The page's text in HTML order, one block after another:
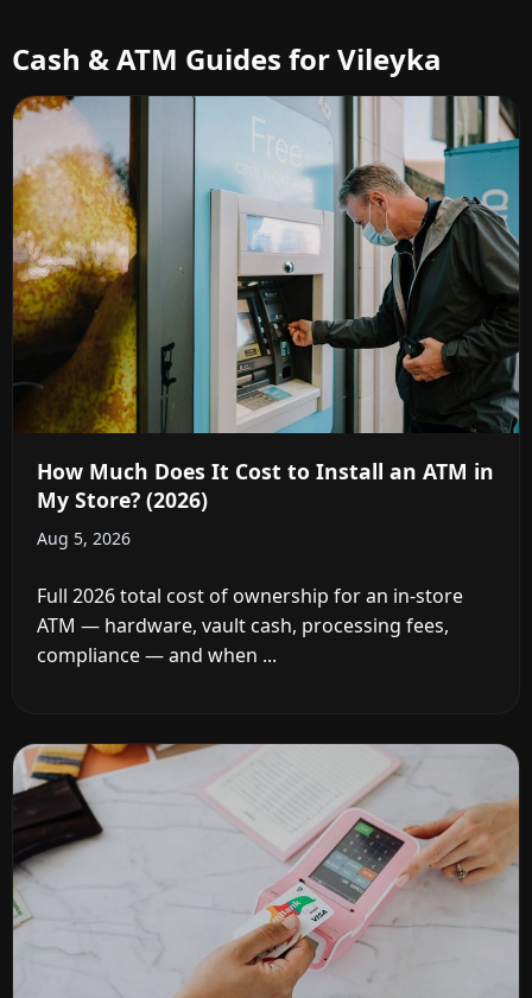
Cash & ATM Guides for Vileyka
How Much Does It Cost to Install an ATM in
My Store? (2026)
Aug 5, 2026
Full 2026 total cost of ownership for an in-store
ATM — hardware, vault cash, processing fees,
compliance — and when ...